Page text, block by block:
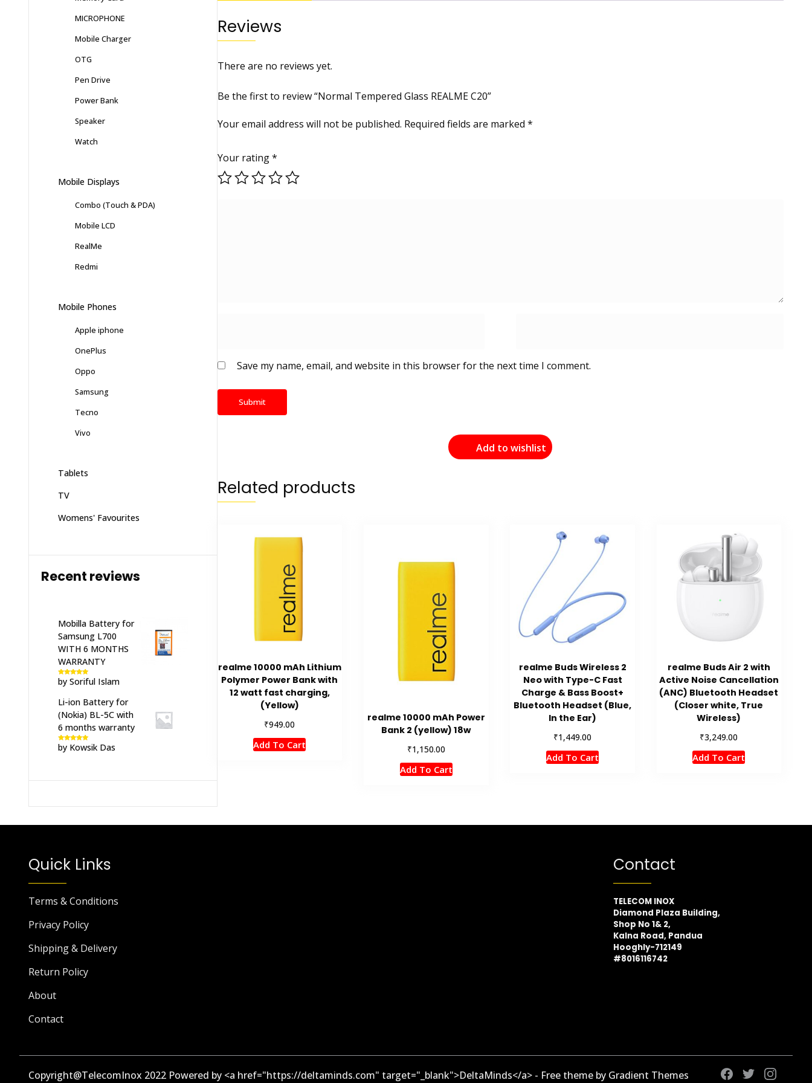
Reviews
There are no reviews yet.
Be the first to review “Normal Tempered Glass REALME C20”
Your email address will not be published. Required fields are marked *
Your rating*
Save my name, email, and website in this browser for the next time I comment.
Add to wishlist
Related products
realme 10000 mAh Lithium
Polymer Power Bank with
12 watt fast charging,
(Yellow)
₹949.00
Add To Cart
realme 10000 mAh Power
Bank 2 (yellow) 18w
₹1,150.00
Add To Cart
realme Buds Wireless 2
Neo with Type-C Fast
Charge & Bass Boost+
Bluetooth Headset (Blue,
In the Ear)
₹1,449.00
Add To Cart
realme Buds Air 2 with
Active Noise Cancellation
(ANC) Bluetooth Headset
(Closer white, True
Wireless)
₹3,249.00
Add To Cart
MICROPHONE
Mobile Charger
OTG
Pen Drive
Power Bank
Speaker
Watch
Mobile Displays
Combo (Touch & PDA)
Mobile LCD
RealMe
Redmi
Mobile Phones
Apple iphone
OnePlus
Oppo
Samsung
Tecno
Vivo
Tablets
TV
Womens' Favourites
Recent reviews
Mobilla Battery for
Samsung L700
WITH 6 MONTHS
WARRANTY
Rated5out
of 5
by Soriful Islam
Li-ion Battery for
(Nokia) BL-5C with
6 months warranty
Rated5out
of 5
by Kowsik Das
Quick Links
Terms & Conditions
Privacy Policy
Shipping & Delivery
Return Policy
About
Contact
Contact
TELECOM INOX
Diamond Plaza Building,
Shop No 1& 2,
Kalna Road, Pandua
Hooghly-712149
#8016116742
Copyright@TelecomInox 2022 Powered by <a href="https://deltaminds.com" target="_blank">DeltaMinds</a> - Free theme by Gradient Themes